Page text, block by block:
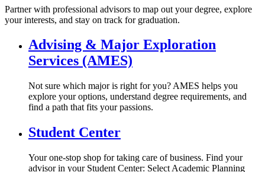
Partner with professional advisors to map out your degree, explore
your interests, and stay on track for graduation.
Advising & Major Exploration
Services (AMES)
Not sure which major is right for you? AMES helps you
explore your options, understand degree requirements, and
find a path that fits your passions.
Student Center
Your one-stop shop for taking care of business. Find your
advisor in your Student Center: Select Academic Planning